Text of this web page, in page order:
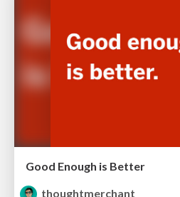
Good Enough is Better
thoughtmerchant